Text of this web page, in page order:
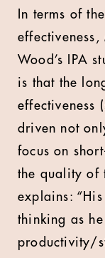
In terms of
Wood’s IPA
is that the
effectiveness
driven not
focus on
the quality of
explains:
thinking as
productivity/